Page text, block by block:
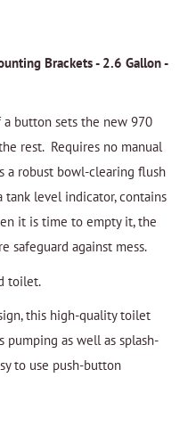
Brackets - 2.6 Gallon -
button sets the new 970
rest. Requires no manual
a robust bowl-clearing flush
level indicator, contains
it is time to empty it, the
safeguard against mess.
toilet.
this high-quality toilet
as well as splash-
to use push-button